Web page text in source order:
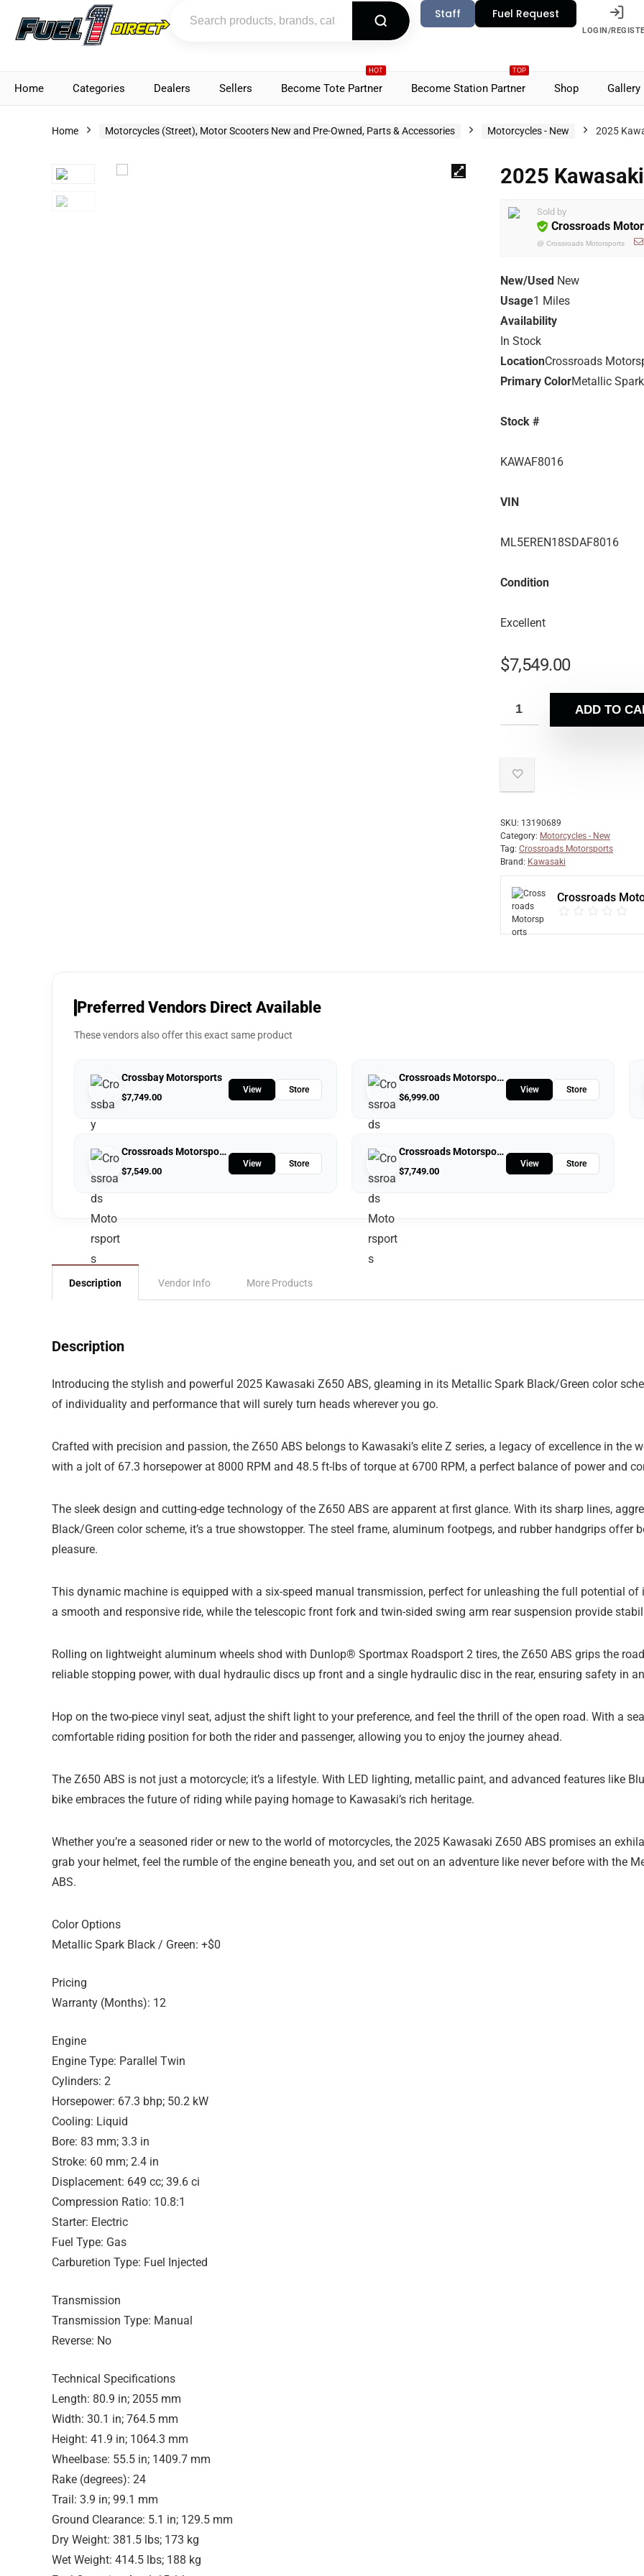
Staff Fuel Request
LOGIN/
Home Categories Dealers Sellers
HOT
Become Tote Partner
TOP
Become Station Partner Shop Gallery
Home Motorcycles (Street), Motor Scooters New and Pre-Owned, Parts & Accessories Motorcycles - New 2025
2025
Sold by
Crossroads
@ Crossroads Motorsports
New/Used New
Usage1 Miles
Availability
In Stock
LocationCrossroads
Primary ColorMetallic
Stock #
KAWAF8016
VIN
ML5EREN18SDAF8016
Condition
Excellent
$7,549.00
ADD TO
SKU: 13190689
Category: Motorcycles - New
Tag: Crossroads Motorsports
Brand: Kawasaki
Crossroads
Preferred Vendors Direct Available
These vendors also offer this exact same product
Crossbay Motorsports
$7,749.00
View Store
Crossroads Motorsports
$6,999.00
View Store
Crossroads Motorsports
$7,549.00
View Store
Crossroads Motorsports
$7,749.00
View Store
Description Vendor Info More Products
Description
Introducing the stylish and powerful 2025 Kawasaki Z650 ABS, gleaming in its Metallic Spark Black/Green color
of individuality and performance that will surely turn heads wherever you go.
Crafted with precision and passion, the Z650 ABS belongs to Kawasaki’s elite Z series, a legacy of excellence in the
with a jolt of 67.3 horsepower at 8000 RPM and 48.5 ft-lbs of torque at 6700 RPM, a perfect balance of power and
The sleek design and cutting-edge technology of the Z650 ABS are apparent at first glance. With its sharp lines,
Black/Green color scheme, it’s a true showstopper. The steel frame, aluminum footpegs, and rubber handgrips offer
pleasure.
This dynamic machine is equipped with a six-speed manual transmission, perfect for unleashing the full potential of
a smooth and responsive ride, while the telescopic front fork and twin-sided swing arm rear suspension provide
Rolling on lightweight aluminum wheels shod with Dunlop® Sportmax Roadsport 2 tires, the Z650 ABS grips the
reliable stopping power, with dual hydraulic discs up front and a single hydraulic disc in the rear, ensuring safety in
Hop on the two-piece vinyl seat, adjust the shift light to your preference, and feel the thrill of the open road. With a
comfortable riding position for both the rider and passenger, allowing you to enjoy the journey ahead.
The Z650 ABS is not just a motorcycle; it’s a lifestyle. With LED lighting, metallic paint, and advanced features like
bike embraces the future of riding while paying homage to Kawasaki’s rich heritage.
Whether you’re a seasoned rider or new to the world of motorcycles, the 2025 Kawasaki Z650 ABS promises an
grab your helmet, feel the rumble of the engine beneath you, and set out on an adventure like never before with the
ABS.
Color Options
Metallic Spark Black / Green: +$0
Pricing
Warranty (Months): 12
Engine
Engine Type: Parallel Twin
Cylinders: 2
Horsepower: 67.3 bhp; 50.2 kW
Cooling: Liquid
Bore: 83 mm; 3.3 in
Stroke: 60 mm; 2.4 in
Displacement: 649 cc; 39.6 ci
Compression Ratio: 10.8:1
Starter: Electric
Fuel Type: Gas
Carburetion Type: Fuel Injected
Transmission
Transmission Type: Manual
Reverse: No
Technical Specifications
Length: 80.9 in; 2055 mm
Width: 30.1 in; 764.5 mm
Height: 41.9 in; 1064.3 mm
Wheelbase: 55.5 in; 1409.7 mm
Rake (degrees): 24
Trail: 3.9 in; 99.1 mm
Ground Clearance: 5.1 in; 129.5 mm
Dry Weight: 381.5 lbs; 173 kg
Wet Weight: 414.5 lbs; 188 kg